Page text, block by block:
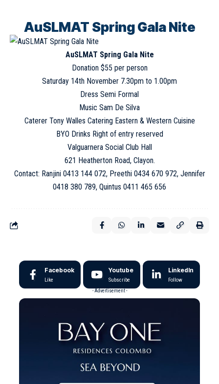
AuSLMAT Spring Gala Nite
AuSLMAT Spring Gala Nite
Donation $55 per person
Saturday 14th November 7.30pm to 1.00pm
Dress Semi Formal
Music Sam De Silva
Caterer Tony Walles Catering Eastern & Western Cuisine
BYO Drinks Right of entry reserved
Valguarnera Social Club Hall
621 Heatherton Road, Clayon.
Contact: Ranjini 0413 144 072, Preethi 0434 670 972, Jennifer
0418 380 789, Quintus 0411 465 656
Facebook
Like
Youtube
Subscribe
LinkedIn
Follow
- Advertisement -